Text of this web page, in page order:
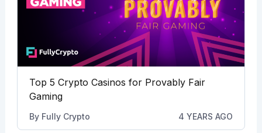
Top 5 Crypto Casinos for Provably Fair
Gaming
By Fully Crypto 4 YEARS AGO